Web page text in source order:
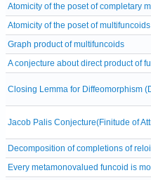
Atomicity of the poset of completary
Atomicity of the poset of multifuncoids
Graph product of multifuncoids
A conjecture about direct product of
Closing Lemma for Diffeomorphism
Jacob Palis Conjecture(Finitude of
Decomposition of completions of
Every metamonovalued funcoid is